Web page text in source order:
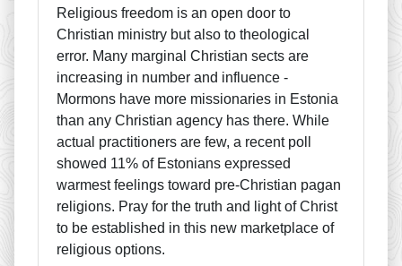
Religious freedom is an open door to
Christian ministry but also to theological
error. Many marginal Christian sects are
increasing in number and influence -
Mormons have more missionaries in Estonia
than any Christian agency has there. While
actual practitioners are few, a recent poll
showed 11% of Estonians expressed
warmest feelings toward pre-Christian pagan
religions. Pray for the truth and light of Christ
to be established in this new marketplace of
religious options.